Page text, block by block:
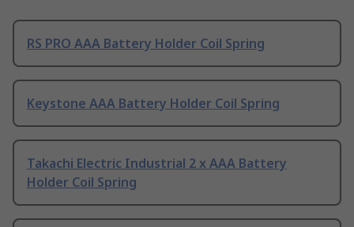
RS PRO AAA Battery Holder Coil Spring
Keystone AAA Battery Holder Coil Spring
Takachi Electric Industrial 2 x AAA Battery
Holder Coil Spring